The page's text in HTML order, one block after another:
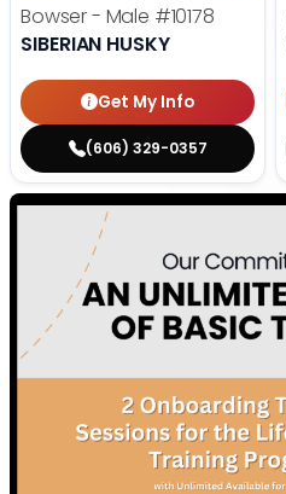
Bowser - Male #10178
SIBERIAN HUSKY
Get My Info
(606) 329-0357